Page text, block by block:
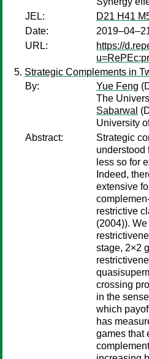
JEL:
D21 H41
Date:
URL:
https://
Strategic Complements in
By:
Yue Feng
The
Sabarwal
University
Abstract:
Strategic
understood
less so for
Indeed,
extensive
restrictive
(2004)).
stage, 2×2
crossing
in the
which
has
games that